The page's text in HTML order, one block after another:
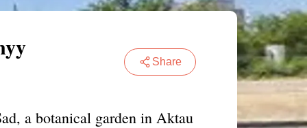
Share
a botanical garden in Aktau